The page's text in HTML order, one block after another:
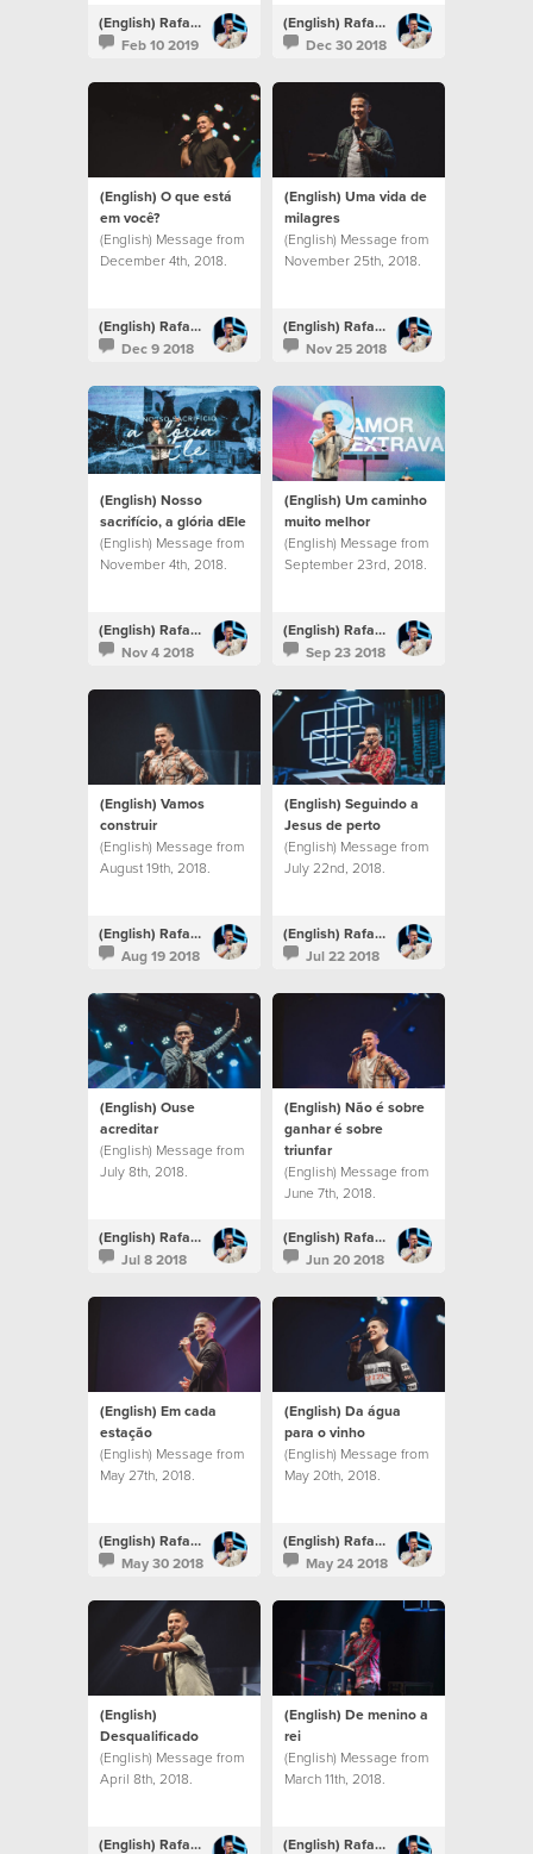
(English) Rafael Bitencourt
Feb 10 2019
(English) Rafael Bitencourt
Dec 30 2018
(English) O que está
em você?
(English) Message from
December 4th, 2018.
(English) Rafael Bitencourt
Dec 9 2018
(English) Uma vida de
milagres
(English) Message from
November 25th, 2018.
(English) Rafael Bitencourt
Nov 25 2018
(English) Nosso
sacrifício, a glória dEle
(English) Message from
November 4th, 2018.
(English) Rafael Bitencourt
Nov 4 2018
(English) Um caminho
muito melhor
(English) Message from
September 23rd, 2018.
(English) Rafael Bitencourt
Sep 23 2018
(English) Vamos
construir
(English) Message from
August 19th, 2018.
(English) Rafael Bitencourt
Aug 19 2018
(English) Seguindo a
Jesus de perto
(English) Message from
July 22nd, 2018.
(English) Rafael Bitencourt
Jul 22 2018
(English) Ouse
acreditar
(English) Message from
July 8th, 2018.
(English) Rafael Bitencourt
Jul 8 2018
(English) Não é sobre
ganhar é sobre
triunfar
(English) Message from
June 7th, 2018.
(English) Rafael Bitencourt
Jun 20 2018
(English) Em cada
estação
(English) Message from
May 27th, 2018.
(English) Rafael Bitencourt
May 30 2018
(English) Da água
para o vinho
(English) Message from
May 20th, 2018.
(English) Rafael Bitencourt
May 24 2018
(English)
Desqualificado
(English) Message from
April 8th, 2018.
(English) Rafael Bitencourt
(English) De menino a
rei
(English) Message from
March 11th, 2018.
(English) Rafael Bitencourt